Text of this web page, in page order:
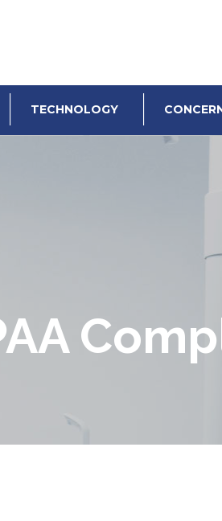
TECHNOLOGY